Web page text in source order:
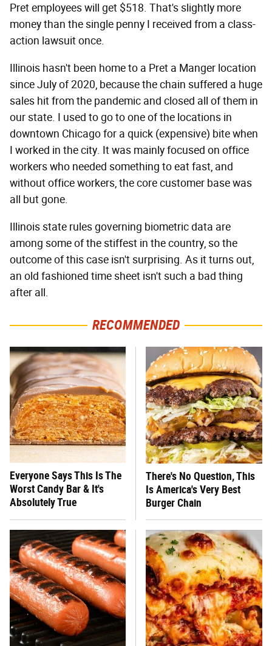
Pret employees will get $518. That's slightly more
money than the single penny I received from a class-
action lawsuit once.
Illinois hasn't been home to a Pret a Manger location
since July of 2020, because the chain suffered a huge
sales hit from the pandemic and closed all of them in
our state. I used to go to one of the locations in
downtown Chicago for a quick (expensive) bite when
I worked in the city. It was mainly focused on office
workers who needed something to eat fast, and
without office workers, the core customer base was
all but gone.
Illinois state rules governing biometric data are
among some of the stiffest in the country, so the
outcome of this case isn't surprising. As it turns out,
an old fashioned time sheet isn't such a bad thing
after all.
RECOMMENDED
Everyone Says This Is The
Worst Candy Bar & It's
Absolutely True
There's No Question, This
Is America's Very Best
Burger Chain